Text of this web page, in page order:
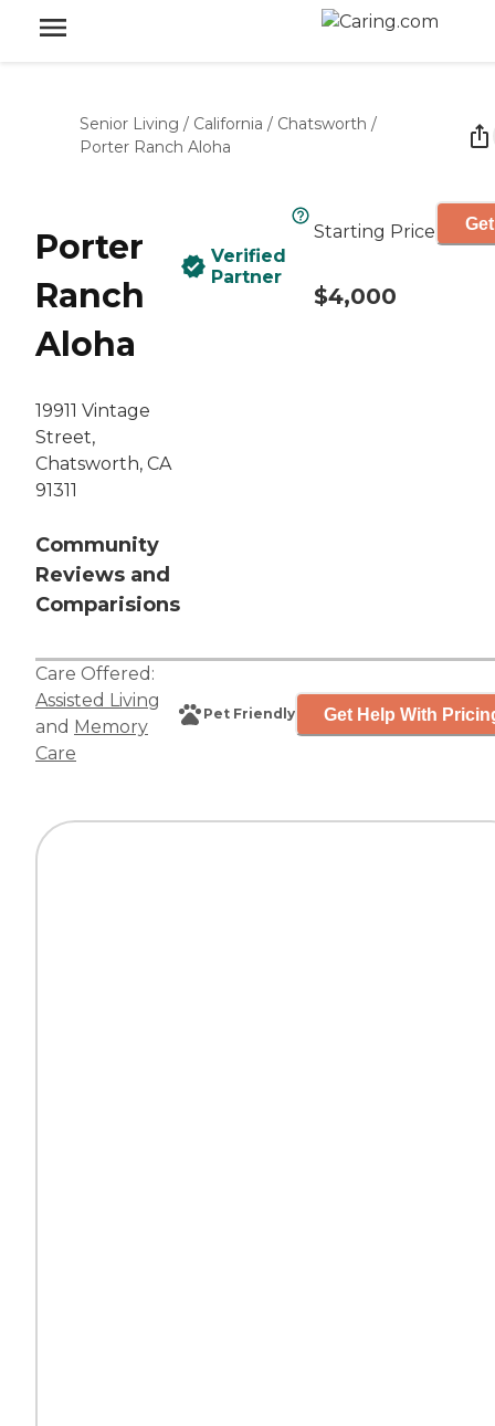
Senior Living / California / Chatsworth /
Porter Ranch Aloha
Porter
Ranch
Aloha
19911 Vintage
Street,
Chatsworth, CA
91311
Community
Reviews and
Comparisions
Verified
Partner
Starting Price
$4,000
Care Offered:
Assisted Living
and Memory
Care
Pet Friendly Get Help With